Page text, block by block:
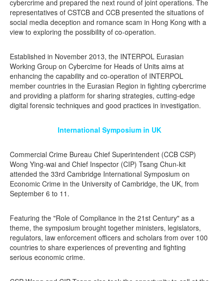
cybercrime and prepared the next round of joint operations. The
representatives of CSTCB and CCB presented the situations of
social media deception and romance scam in Hong Kong with a
view to exploring the possibility of co-operation.
Established in November 2013, the INTERPOL Eurasian
Working Group on Cybercime for Heads of Units aims at
enhancing the capability and co-operation of INTERPOL
member countries in the Eurasian Region in fighting cybercrime
and providing a platform for sharing strategies, cutting-edge
digital forensic techniques and good practices in investigation.
International Symposium in UK
Commercial Crime Bureau Chief Superintendent (CCB CSP)
Wong Ying-wai and Chief Inspector (CIP) Tsang Chun-kit
attended the 33rd Cambridge International Symposium on
Economic Crime in the University of Cambridge, the UK, from
September 6 to 11.
Featuring the "Role of Compliance in the 21st Century" as a
theme, the symposium brought together ministers, legislators,
regulators, law enforcement officers and scholars from over 100
countries to share experiences of preventing and fighting
serious economic crime.